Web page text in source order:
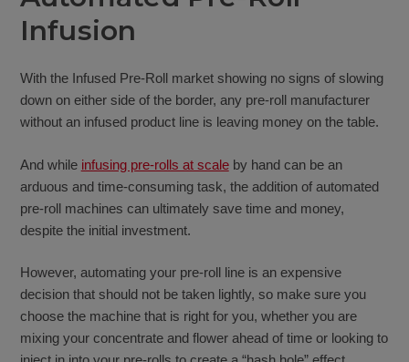
Infusion
With the Infused Pre-Roll market showing no signs of slowing
down on either side of the border, any pre-roll manufacturer
without an infused product line is leaving money on the table.
And while infusing pre-rolls at scaleby hand can be an
arduous and time-consuming task, the addition of automated
pre-roll machines can ultimately save time and money,
despite the initial investment.
However, automating your pre-roll line is an expensive
decision that should not be taken lightly, so make sure you
choose the machine that is right for you, whether you are
mixing your concentrate and flower ahead of time or looking to